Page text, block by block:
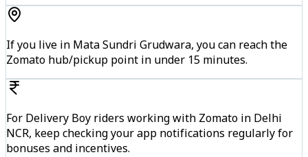
If you live in Mata Sundri Grudwara, you can reach the
Zomato hub/pickup point in under 15 minutes.
For Delivery Boy riders working with Zomato in Delhi
NCR, keep checking your app notifications regularly for
bonuses and incentives.